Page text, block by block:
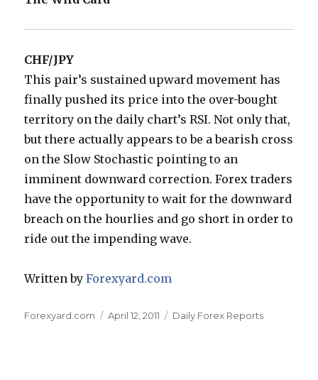
CHF/JPY
This pair’s sustained upward movement has
finally pushed its price into the over-bought
territory on the daily chart’s RSI. Not only that,
but there actually appears to be a bearish cross
on the Slow Stochastic pointing to an
imminent downward correction. Forex traders
have the opportunity to wait for the downward
breach on the hourlies and go short in order to
ride out the impending wave.
Written byForexyard.com
Author
Forexyard.com
Posted
April 12, 2011 Categories
Daily Forex Reports